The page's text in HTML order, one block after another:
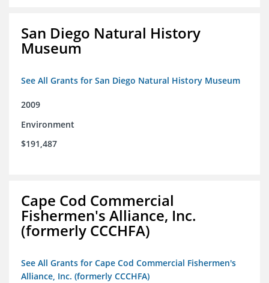
San Diego Natural History
Museum
See All Grants for San Diego Natural History Museum
2009
Environment
$191,487
Cape Cod Commercial
Fishermen's Alliance, Inc.
(formerly CCCHFA)
See All Grants for Cape Cod Commercial Fishermen's
Alliance, Inc. (formerly CCCHFA)